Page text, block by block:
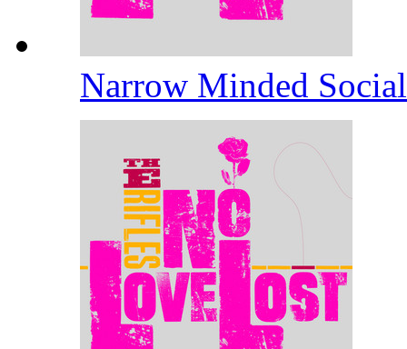
Narrow Minded